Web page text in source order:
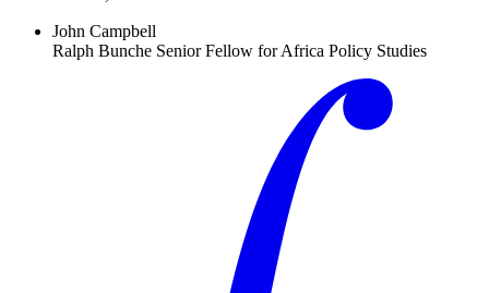
John Campbell
Ralph Bunche Senior Fellow for Africa Policy Studies